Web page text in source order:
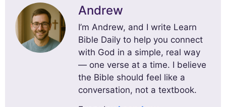
Andrew
I’m Andrew, and I write Learn
Bible Daily to help you connect
with God in a simple, real way
— one verse at a time. I believe
the Bible should feel like a
conversation, not a textbook.